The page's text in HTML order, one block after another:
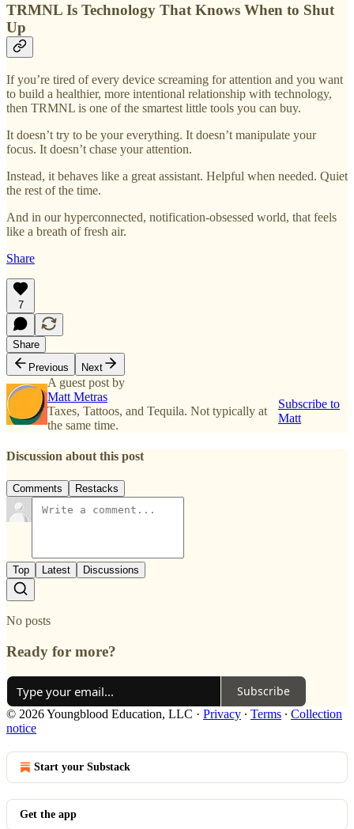
TRMNL Is Technology That Knows When to Shut
Up
If you’re tired of every device screaming for attention and you want
to build a healthier, more intentional relationship with technology,
then TRMNL is one of the smartest little tools you can buy.
It doesn’t try to be your everything. It doesn’t manipulate your
focus. It doesn’t chase your attention.
Instead, it behaves like a great assistant. Helpful when needed. Quiet
the rest of the time.
And in our hyperconnected, notification-obsessed world, that feels
like a breath of fresh air.
Share
7
Share
Previous
Next
A guest post by
Matt Metras
Taxes, Tattoos, and Tequila. Not typically at
the same time.
Subscribe to
Matt
Discussion about this post
Comments Restacks
Top Latest Discussions
No posts
Ready for more?
Subscribe
© 2026 Youngblood Education, LLC · Privacy ∙ Terms ∙ Collection
notice
Start your Substack
Get the app